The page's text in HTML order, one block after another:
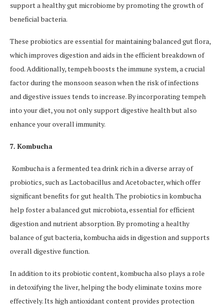
support a healthy gut microbiome by promoting the growth of
beneficial bacteria.
These probiotics are essential for maintaining balanced gut flora,
which improves digestion and aids in the efficient breakdown of
food. Additionally, tempeh boosts the immune system, a crucial
factor during the monsoon season when the risk of infections
and digestive issues tends to increase. By incorporating tempeh
into your diet, you not only support digestive health but also
enhance your overall immunity.
7. Kombucha
Kombucha is a fermented tea drink rich in a diverse array of
probiotics, such as Lactobacillus and Acetobacter, which offer
significant benefits for gut health. The probiotics in kombucha
help foster a balanced gut microbiota, essential for efficient
digestion and nutrient absorption. By promoting a healthy
balance of gut bacteria, kombucha aids in digestion and supports
overall digestive function.
In addition to its probiotic content, kombucha also plays a role
in detoxifying the liver, helping the body eliminate toxins more
effectively. Its high antioxidant content provides protection